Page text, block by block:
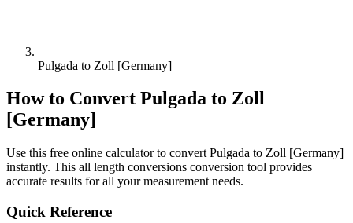
Pulgada to Zoll [Germany]
How to Convert Pulgada to Zoll
[Germany]
Use this free online calculator to convert Pulgada to Zoll [Germany]
instantly. This all length conversions conversion tool provides
accurate results for all your measurement needs.
Quick Reference